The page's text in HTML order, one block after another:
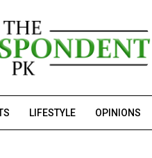
LIFESTYLE OPINIONS